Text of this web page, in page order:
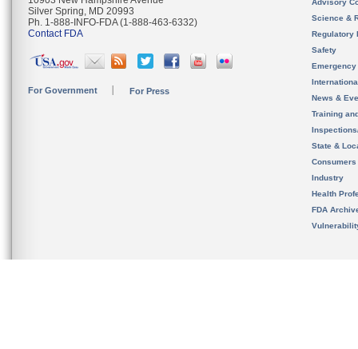
Silver Spring, MD 20993
Ph. 1-888-INFO-FDA (1-888-463-6332)
Contact FDA
For Government For Press
Advisory
Science &
Regulatory
Safety
News &
Training
State &
Consumers
Industry
Health
FDA